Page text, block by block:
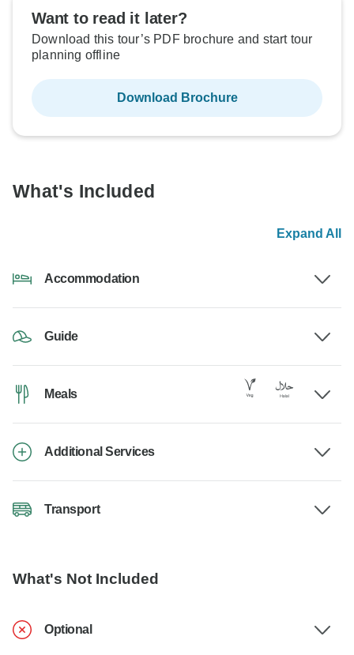
Want to read it later?
Download this tour’s PDF brochure and start tour
planning offline
Download Brochure
What's Included
Expand All
Accommodation
Guide
Meals
Additional Services
Transport
What's Not Included
Optional